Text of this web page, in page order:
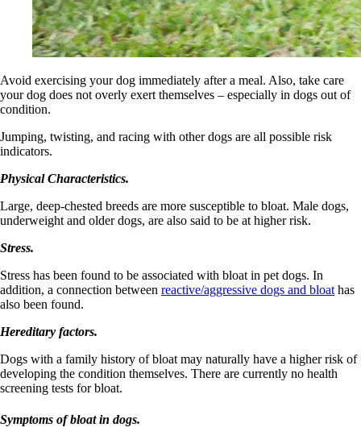
Avoid exercising your dog immediately after a meal. Also, take care
your dog does not overly exert themselves – especially in dogs out of
condition.
Jumping, twisting, and racing with other dogs are all possible risk
indicators.
Physical Characteristics.
Large, deep-chested breeds are more susceptible to bloat. Male dogs,
underweight and older dogs, are also said to be at higher risk.
Stress.
Stress has been found to be associated with bloat in pet dogs. In
addition, a connection between reactive/aggressive dogs and bloat has
also been found.
Hereditary factors.
Dogs with a family history of bloat may naturally have a higher risk of
developing the condition themselves. There are currently no health
screening tests for bloat.
Symptoms of bloat in dogs.